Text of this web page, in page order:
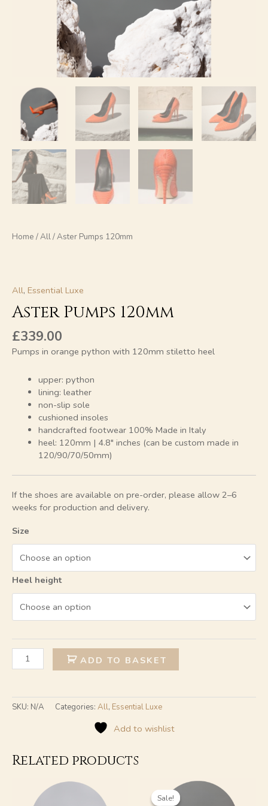
Home /All/ Aster Pumps 120mm
All, Essential Luxe
Aster Pumps 120mm
£339.00
Pumps in orange python with 120mm stiletto heel
upper: python
lining: leather
non-slip sole
cushioned insoles
handcrafted footwear 100% Made in Italy
heel: 120mm | 4.8″ inches (can be custom made in
120/90/70/50mm)
If the shoes are available on pre-order, please allow 2–6
weeks for production and delivery.
Size
Heel height
ADD TO BASKET
SKU: N/A Categories: All, Essential Luxe
Add to wishlist
Related products
product
Sale!
Sale!
Original
price
was:
Current
price
product